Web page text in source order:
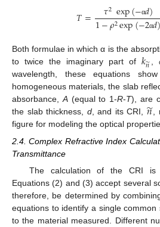
𝑇= 𝜏2exp(−α𝑑)
1−𝜌2exp(−2α𝑑)
Both formulae in which α is the
to twice the imaginary part of𝑘𝑛
̃,
wavelength, these equations
homogeneous materials, the slab
absorbance,A(equal to 1-R-T), are
the slab thickness, d, and its CRI,𝑛
̃,
figure for modeling the optical
2.4. Complex Refractive Index
Transmittance
The calculation of the CRI is
Equations (2) and (3) accept several
therefore, be determined by
equations to identify a single
to the material measured. Different